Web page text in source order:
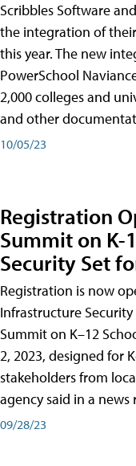
Scribbles Software
the integration of
this year. The new
PowerSchool
2,000 colleges and
and other
10/05/23
Registration
Summit on K-
Security Set
Registration is now
Infrastructure
Summit on K–12
2, 2023, designed for
stakeholders from
agency said in a news
09/28/23